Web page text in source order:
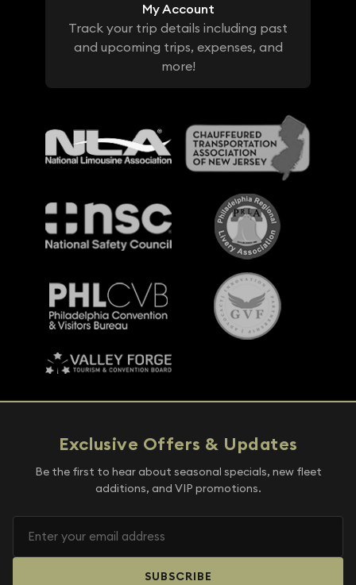
My Account
Track your trip details including past
and upcoming trips, expenses, and
more!
Exclusive Offers & Updates
Be the first to hear about seasonal specials, new fleet
additions, and VIP promotions.
SUBSCRIBE